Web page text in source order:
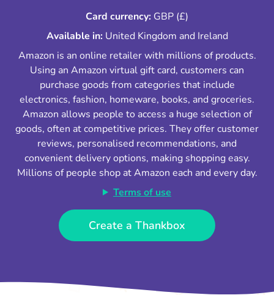
Card currency: GBP (£)
Available in: United Kingdom and Ireland
Amazon is an online retailer with millions of products.
Using an Amazon virtual gift card, customers can
purchase goods from categories that include
electronics, fashion, homeware, books, and groceries.
Amazon allows people to access a huge selection of
goods, often at competitive prices. They offer customer
reviews, personalised recommendations, and
convenient delivery options, making shopping easy.
Millions of people shop at Amazon each and every day.
Terms of use
Create a Thankbox